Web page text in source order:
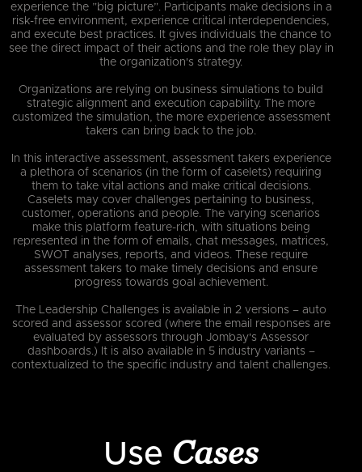
experience the ”big picture”. Participants make decisions in a
risk-free environment, experience critical interdependencies,
and execute best practices. It gives individuals the chance to
see the direct impact of their actions and the role they play in
the organization's strategy.
Organizations are relying on business simulations to build
strategic alignment and execution capability. The more
customized the simulation, the more experience assessment
takers can bring back to the job.
In this interactive assessment, assessment takers experience
a plethora of scenarios (in the form of caselets) requiring
them to take vital actions and make critical decisions.
Caselets may cover challenges pertaining to business,
customer, operations and people. The varying scenarios
make this platform feature-rich, with situations being
represented in the form of emails, chat messages, matrices,
SWOT analyses, reports, and videos. These require
assessment takers to make timely decisions and ensure
progress towards goal achievement.
The Leadership Challenges is available in 2 versions – auto
scored and assessor scored (where the email responses are
evaluated by assessors through Jombay's Assessor
dashboards.) It is also available in 5 industry variants –
contextualized to the specific industry and talent challenges.
Use Cases